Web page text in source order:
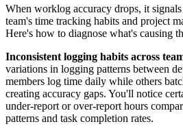
When worklog accuracy drops, it
team's time tracking habits and project
Here's how to diagnose what's causing
Inconsistent logging habits across
variations in logging patterns between
members log time daily while others
creating accuracy gaps. You'll notice
under-report or over-report hours
patterns and task completion rates.